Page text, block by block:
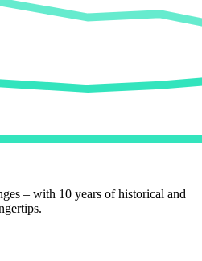
– with 10 years of historical and